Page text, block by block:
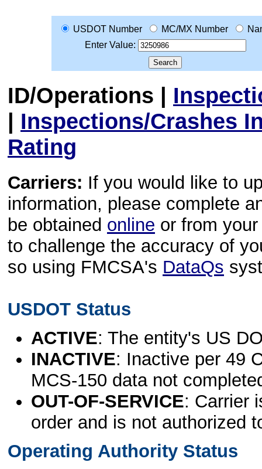
USDOT Number MC/MX Number
Enter Value:
ID/Operations |
| Inspections/Crashes
Rating
Carriers: If you would like to
information, please complete
be obtained online or from
to challenge the accuracy of
so using FMCSA's DataQs
USDOT Status
ACTIVE: The entity's US
INACTIVE: Inactive per 49
MCS-150 data not
OUT-OF-SERVICE: Carrier
order and is not authorized
Operating Authority Status